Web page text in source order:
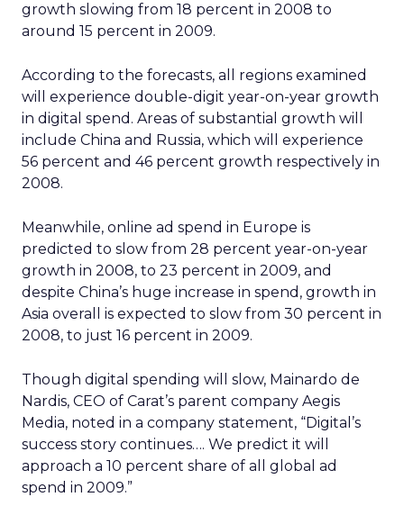
growth slowing from 18 percent in 2008 to
around 15 percent in 2009.
According to the forecasts, all regions examined
will experience double-digit year-on-year growth
in digital spend. Areas of substantial growth will
include China and Russia, which will experience
56 percent and 46 percent growth respectively in
2008.
Meanwhile, online ad spend in Europe is
predicted to slow from 28 percent year-on-year
growth in 2008, to 23 percent in 2009, and
despite China’s huge increase in spend, growth in
Asia overall is expected to slow from 30 percent in
2008, to just 16 percent in 2009.
Though digital spending will slow, Mainardo de
Nardis, CEO of Carat’s parent company Aegis
Media, noted in a company statement, “Digital’s
success story continues…. We predict it will
approach a 10 percent share of all global ad
spend in 2009.”